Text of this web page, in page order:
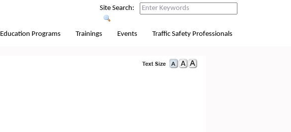
Site Search:
Education Programs Trainings Events Traffic Safety Professionals